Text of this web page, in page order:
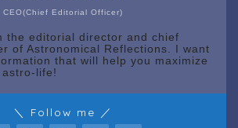
CEO(Chief Editorial Officer)
the editorial director and chief
of Astronomical Reflections. I want
that will help you maximize
life!
＼ Follow me ／